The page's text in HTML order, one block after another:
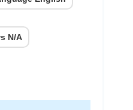
N/A